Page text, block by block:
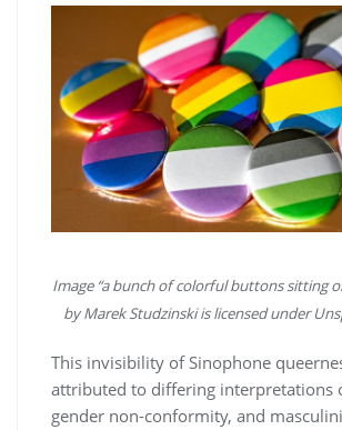
Image “a bunch of colorful buttons sitting
by Marek Studzinski is licensed under
This invisibility of Sinophone
attributed to differing interpretations
gender non-conformity, and